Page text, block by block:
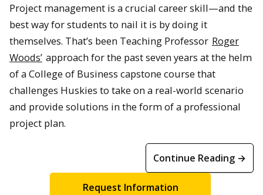
Project management is a crucial career skill—and the
best way for students to nail it is by doing it
themselves. That’s been Teaching Professor Roger
Woods’ approach for the past seven years at the helm
of a College of Business capstone course that
challenges Huskies to take on a real-world scenario
and provide solutions in the form of a professional
project plan.
Continue Reading →
Request Information